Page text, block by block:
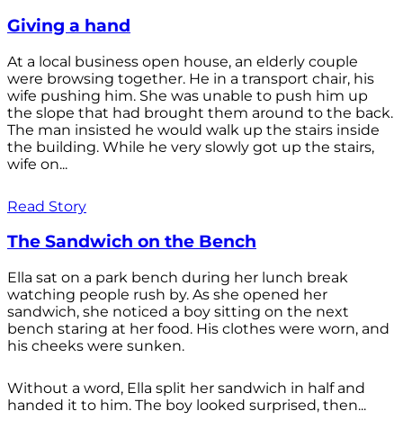
Giving a hand
At a local business open house, an elderly couple
were browsing together. He in a transport chair, his
wife pushing him. She was unable to push him up
the slope that had brought them around to the back.
The man insisted he would walk up the stairs inside
the building. While he very slowly got up the stairs,
wife on...
Read Story
The Sandwich on the Bench
Ella sat on a park bench during her lunch break
watching people rush by. As she opened her
sandwich, she noticed a boy sitting on the next
bench staring at her food. His clothes were worn, and
his cheeks were sunken.
Without a word, Ella split her sandwich in half and
handed it to him. The boy looked surprised, then...